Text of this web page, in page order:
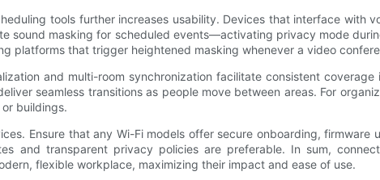
tools further increases usability. Devices that interface with
sound masking for scheduled events—activating privacy mode
platforms that trigger heightened masking whenever a video
and multi-room synchronization facilitate consistent
seamless transitions as people move between areas. For
buildings.
Ensure that any Wi-Fi models offer secure onboarding,
and transparent privacy policies are preferable. In sum,
flexible workplace, maximizing their impact and ease of use.